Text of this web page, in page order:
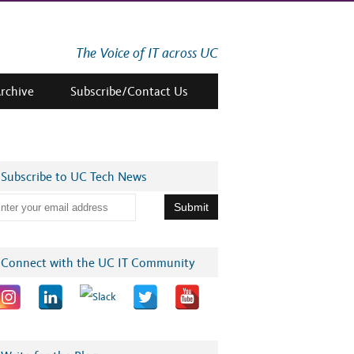
Subscribe/Contact Us
Subscribe to UC Tech News
Connect with the UC IT Community
The Voice of IT across UC